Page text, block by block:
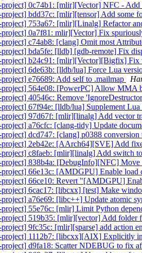
0c74b1: [mlir][Vector] NFC - Add
bdd37c: [mlir][tensor] Add some
753a67: [mlir][Linalg] Refactor
0a7f81: mlir][Vector] Fix
c74ab8: [clang] Omit most
bda5fe: [lldb] [gdb-remote] Fix
b24c91: [mlir][Vector][Bigfix] Fix
6de63b: [lldb/lua] Force Lua
e76689: Add self to .mailmap
564e08: [PowerPC] Allow MMA
40546c: Remove
67f94e: [lldb/lua] Supplement
97d67f: [mlir][linalg] Add vector
a76cfc: [clang-tidy] Update
dcd747: [clang] p0388 conversion
2eb42e: [AArch64][SVE] Add
c8faeb: [mlir][linalg] Add switch to
838b4a: [DebugInfo][NFC] Move
66e13c: [AMDGPU] Enable load
66ce10: Revert "[AMDGPU]
6cac17: [libcxx] [test] Make
a76e69: [libc++] Update atomic
55e76c: [mlir] Limit Python
519b35: [mlir][vector] Add folder
9fc35c: [mlir][sparse] add action
1112b7: [libcxx][AIX] Explicitly
d9fa18: Scatter NDEBUG to fix